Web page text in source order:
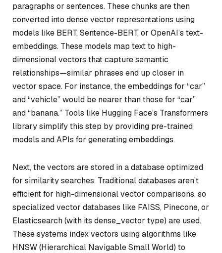
paragraphs or sentences. These chunks are then
converted into dense vector representations using
models like BERT, Sentence-BERT, or OpenAI’s text-
embeddings. These models map text to high-
dimensional vectors that capture semantic
relationships—similar phrases end up closer in
vector space. For instance, the embeddings for “car”
and “vehicle” would be nearer than those for “car”
and “banana.” Tools like Hugging Face’s Transformers
library simplify this step by providing pre-trained
models and APIs for generating embeddings.
Next, the vectors are stored in a database optimized
for similarity searches. Traditional databases aren’t
efficient for high-dimensional vector comparisons, so
specialized vector databases like FAISS, Pinecone, or
Elasticsearch (with its dense_vector type) are used.
These systems index vectors using algorithms like
HNSW (Hierarchical Navigable Small World) to